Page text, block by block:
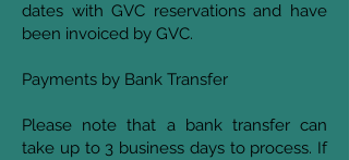
dates with GVC reservations and have
been invoiced by GVC.
Payments by Bank Transfer
Please note that a bank transfer can
take up to 3 business days to process. If